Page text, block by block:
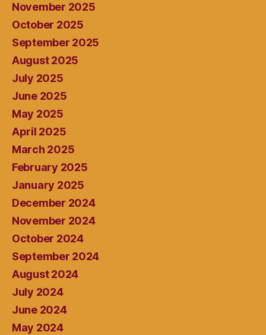
November 2025
October 2025
September 2025
August 2025
July 2025
June 2025
May 2025
April 2025
March 2025
February 2025
January 2025
December 2024
November 2024
October 2024
September 2024
August 2024
July 2024
June 2024
May 2024